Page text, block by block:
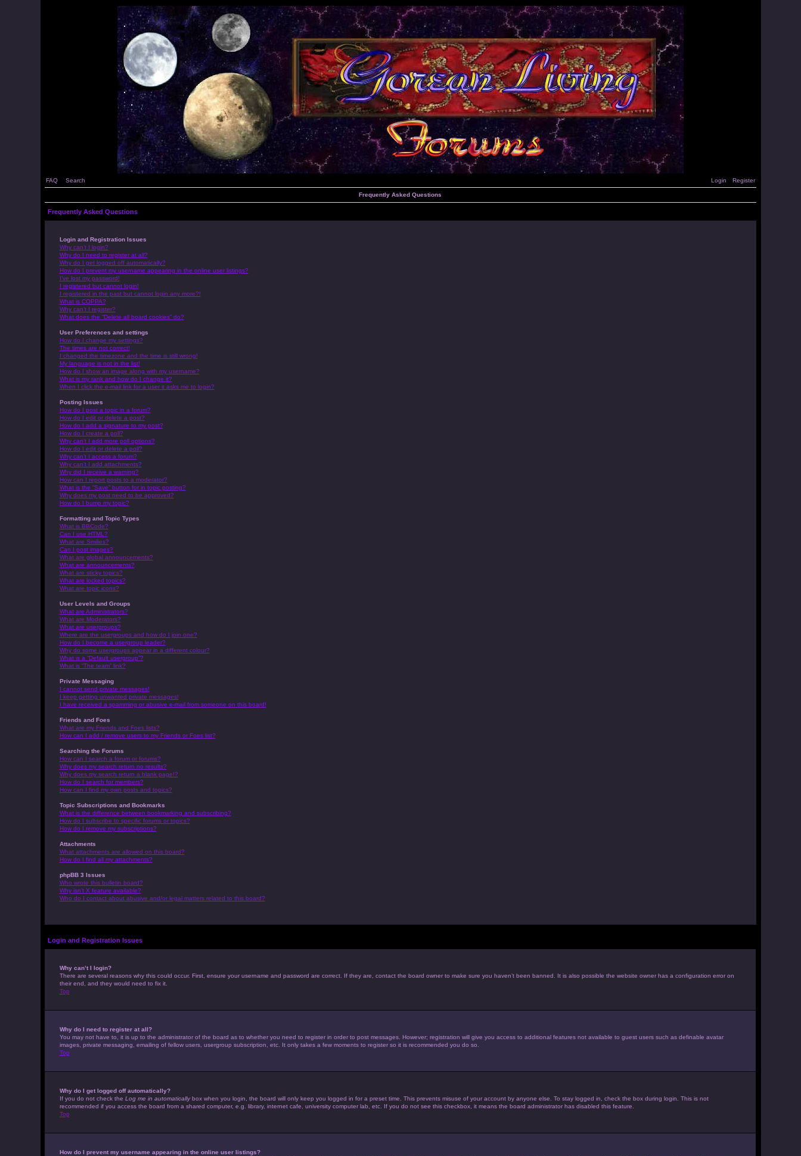
FAQ Search Login Register
Frequently Asked Questions
Frequently Asked Questions
Login and Registration Issues
Why can’t I login?
Why do I need to register at all?
Why do I get logged off automatically?
How do I prevent my username appearing in the online user listings?
I’ve lost my password!
I registered but cannot login!
I registered in the past but cannot login any more?!
What is COPPA?
Why can’t I register?
What does the “Delete all board cookies” do?
User Preferences and settings
How do I change my settings?
The times are not correct!
I changed the timezone and the time is still wrong!
My language is not in the list!
How do I show an image along with my username?
What is my rank and how do I change it?
When I click the e-mail link for a user it asks me to login?
Posting Issues
How do I post a topic in a forum?
How do I edit or delete a post?
How do I add a signature to my post?
How do I create a poll?
Why can’t I add more poll options?
How do I edit or delete a poll?
Why can’t I access a forum?
Why can’t I add attachments?
Why did I receive a warning?
How can I report posts to a moderator?
What is the “Save” button for in topic posting?
Why does my post need to be approved?
How do I bump my topic?
Formatting and Topic Types
What is BBCode?
Can I use HTML?
What are Smilies?
Can I post images?
What are global announcements?
What are announcements?
What are sticky topics?
What are locked topics?
What are topic icons?
User Levels and Groups
What are Administrators?
What are Moderators?
What are usergroups?
Where are the usergroups and how do I join one?
How do I become a usergroup leader?
Why do some usergroups appear in a different colour?
What is a “Default usergroup”?
What is “The team” link?
Private Messaging
I cannot send private messages!
I keep getting unwanted private messages!
I have received a spamming or abusive e-mail from someone on this board!
Friends and Foes
What are my Friends and Foes lists?
How can I add / remove users to my Friends or Foes list?
Searching the Forums
How can I search a forum or forums?
Why does my search return no results?
Why does my search return a blank page!?
How do I search for members?
How can I find my own posts and topics?
Topic Subscriptions and Bookmarks
What is the difference between bookmarking and subscribing?
How do I subscribe to specific forums or topics?
How do I remove my subscriptions?
Attachments
What attachments are allowed on this board?
How do I find all my attachments?
phpBB 3 Issues
Who wrote this bulletin board?
Why isn’t X feature available?
Who do I contact about abusive and/or legal matters related to this board?
Login and Registration Issues
Why can’t I login?
There are several reasons why this could occur. First, ensure your username and password are correct. If they are, contact the board owner to make sure you haven’t been banned. It is also possible the website owner has a configuration error on
their end, and they would need to fix it.
Top
Why do I need to register at all?
You may not have to, it is up to the administrator of the board as to whether you need to register in order to post messages. However; registration will give you access to additional features not available to guest users such as definable avatar
images, private messaging, emailing of fellow users, usergroup subscription, etc. It only takes a few moments to register so it is recommended you do so.
Top
Why do I get logged off automatically?
If you do not check the Log me in automaticallybox when you login, the board will only keep you logged in for a preset time. This prevents misuse of your account by anyone else. To stay logged in, check the box during login. This is not
recommended if you access the board from a shared computer, e.g. library, internet cafe, university computer lab, etc. If you do not see this checkbox, it means the board administrator has disabled this feature.
Top
How do I prevent my username appearing in the online user listings?